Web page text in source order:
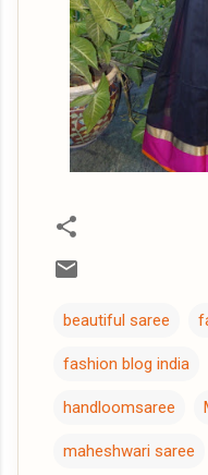
beautiful saree
fashion blog india
handloomsaree
maheshwari saree